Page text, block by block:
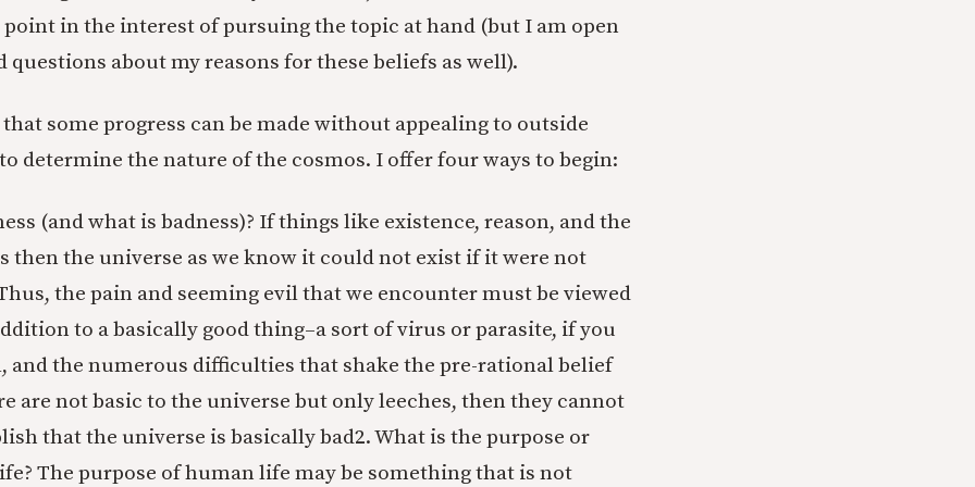
in the interest of pursuing the topic at hand (but I am open
questions about my reasons for these beliefs as well).
some progress can be made without appealing to outside
determine the nature of the cosmos. I offer four ways to begin:
(and what is badness)? If things like existence, reason, and the
then the universe as we know it could not exist if it were not
the pain and seeming evil that we encounter must be viewed
to a basically good thing–a sort of virus or parasite, if you
and the numerous difficulties that shake the pre-rational belief
are not basic to the universe but only leeches, then they cannot
that the universe is basically bad2. What is the purpose or
The purpose of human life may be something that is not